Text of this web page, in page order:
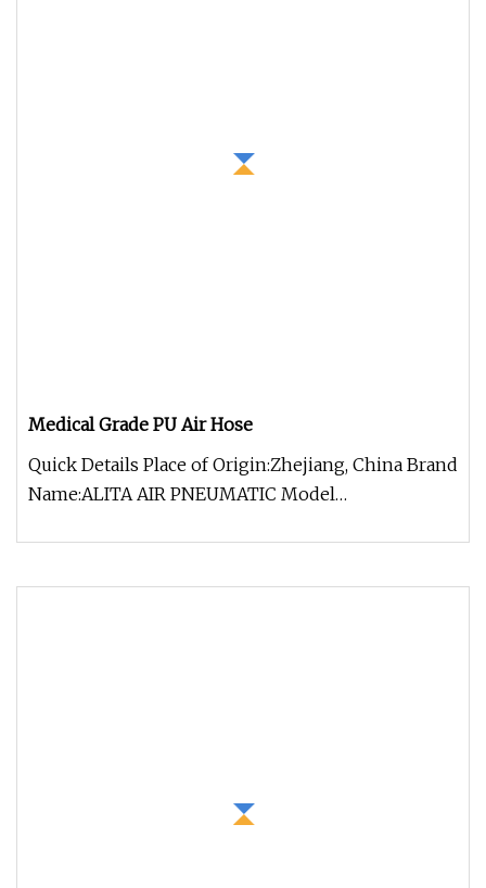
Medical Grade PU Air Hose
Quick Details Place of Origin:Zhejiang, China Brand
Name:ALITA AIR PNEUMATIC Model